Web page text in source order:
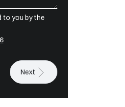
to you by the
Next